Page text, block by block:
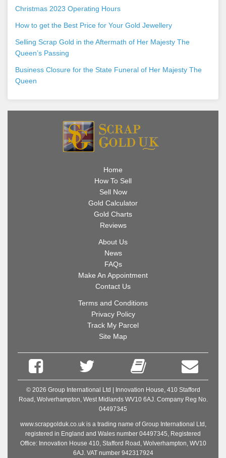
Christmas 2023 Operating Hours
How to get the Best Price for Your Gold Jewellery
Selling Scrap Gold in the Aftermath of Her Majesty The
Queen’s Passing
Business Closure for the State Funeral of Her Majesty The
Queen
Home
How To Sell
Sell Now
Gold Calculator
Gold Charts
Reviews
About Us
News
FAQs
Make An Appointment
Contact Us
Terms and Conditions
Privacy Policy
Track My Parcel
Site Map
© 2026 Group International Ltd | Innovation House, 410 Stafford
Road, Wolverhampton, West Midlands WV10 6AJ. Company Reg No.
04497345
www.scrapgolduk.co.uk is a trading name of Group International Ltd,
registered in England and Wales number 04497345, Registered
Office: Innovation House 410, Stafford Road, Wolverhampton, WV10
6AJ. VAT number 942317924